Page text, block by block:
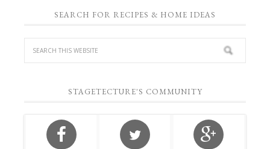
SEARCH FOR RECIPES & HOME IDEAS
STAGETECTURE'S COMMUNITY